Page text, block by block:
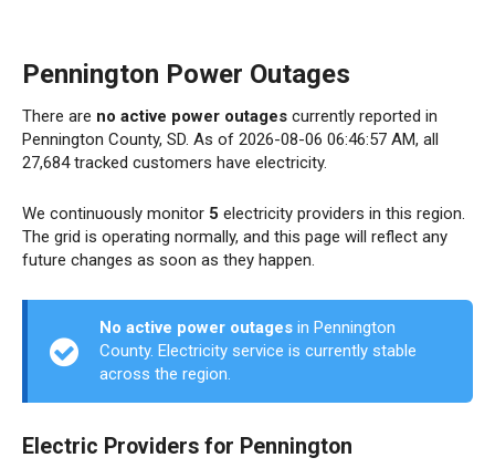
Pennington Power Outages
There are no active power outages currently reported in
Pennington County, SD. As of 2026-08-06 06:46:57 AM, all
27,684 tracked customers have electricity.
We continuously monitor 5 electricity providers in this region.
The grid is operating normally, and this page will reflect any
future changes as soon as they happen.
No active power outages in Pennington
County. Electricity service is currently stable
across the region.
Electric Providers for Pennington